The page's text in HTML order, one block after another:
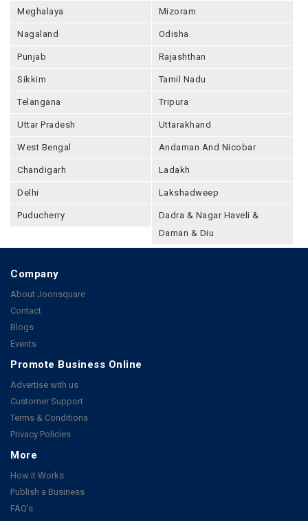
Meghalaya Mizoram
Nagaland Odisha
Punjab Rajashthan
Sikkim Tamil Nadu
Telangana Tripura
Uttar Pradesh Uttarakhand
West Bengal Andaman And Nicobar
Chandigarh Ladakh
Delhi Lakshadweep
Puducherry
Dadra & Nagar Haveli &
Daman & Diu
Company
About Joonsquare
Contact
Blogs
Events
Promote Business Online
Advertise with us
Customer Support
Terms & Conditions
Privacy Policies
More
How it Works
Publish a Business
FAQ's